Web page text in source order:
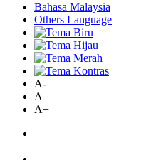
Bahasa Malaysia
Others Language
A-
A
A+